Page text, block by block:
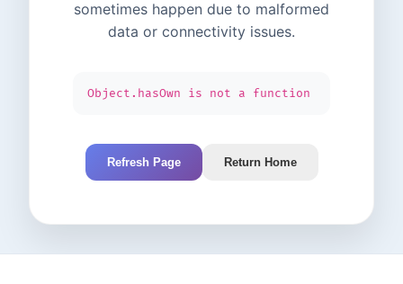
sometimes happen due to malformed
data or connectivity issues.
Object.hasOwn is not a function
Refresh Page Return Home